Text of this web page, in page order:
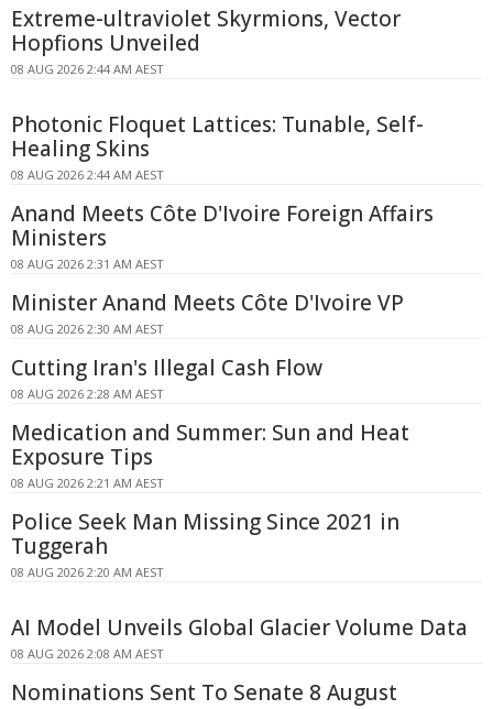
Extreme-ultraviolet Skyrmions, Vector
Hopfions Unveiled
08 AUG 2026 2:44 AM AEST
Photonic Floquet Lattices: Tunable, Self-
Healing Skins
08 AUG 2026 2:44 AM AEST
Anand Meets Côte D'Ivoire Foreign Affairs
Ministers
08 AUG 2026 2:31 AM AEST
Minister Anand Meets Côte D'Ivoire VP
08 AUG 2026 2:30 AM AEST
Cutting Iran's Illegal Cash Flow
08 AUG 2026 2:28 AM AEST
Medication and Summer: Sun and Heat
Exposure Tips
08 AUG 2026 2:21 AM AEST
Police Seek Man Missing Since 2021 in
Tuggerah
08 AUG 2026 2:20 AM AEST
AI Model Unveils Global Glacier Volume Data
08 AUG 2026 2:08 AM AEST
Nominations Sent To Senate 8 August